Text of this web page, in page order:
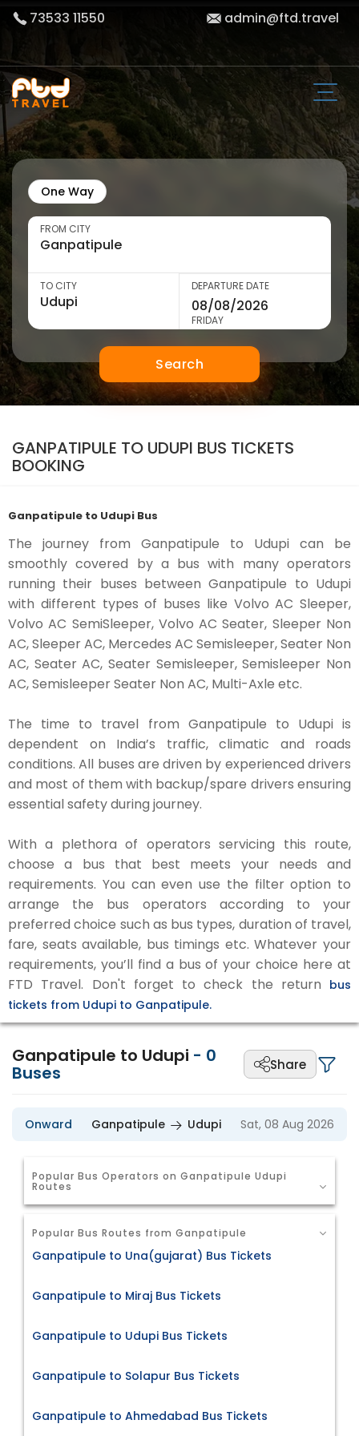
73533 11550 admin@ftd.travel
One Way
FROM CITY
TO CITY DEPARTURE DATE
FRIDAY
Search
GANPATIPULE TO UDUPI BUS TICKETS
BOOKING
Ganpatipule to Udupi Bus
The journey from Ganpatipule to Udupi can be
smoothly covered by a bus with many operators
running their buses between Ganpatipule to Udupi
with different types of buses like Volvo AC Sleeper,
Volvo AC SemiSleeper, Volvo AC Seater, Sleeper Non
AC, Sleeper AC, Mercedes AC Semisleeper, Seater Non
AC, Seater AC, Seater Semisleeper, Semisleeper Non
AC, Semisleeper Seater Non AC, Multi-Axle etc.
The time to travel from Ganpatipule to Udupi is
dependent on India’s traffic, climatic and roads
conditions. All buses are driven by experienced drivers
and most of them with backup/spare drivers ensuring
essential safety during journey.
With a plethora of operators servicing this route,
choose a bus that best meets your needs and
requirements. You can even use the filter option to
arrange the bus operators according to your
preferred choice such as bus types, duration of travel,
fare, seats available, bus timings etc. Whatever your
requirements, you’ll find a bus of your choice here at
FTD Travel. Don't forget to check the return bus
tickets from Udupi to Ganpatipule.
Ganpatipule to Udupi - 0
Buses Share
Onward Ganpatipule Udupi Sat, 08 Aug 2026
Popular Bus Operators on Ganpatipule Udupi
Routes
Popular Bus Routes from Ganpatipule
Ganpatipule to Una(gujarat) Bus Tickets
Ganpatipule to Miraj Bus Tickets
Ganpatipule to Udupi Bus Tickets
Ganpatipule to Solapur Bus Tickets
Ganpatipule to Ahmedabad Bus Tickets